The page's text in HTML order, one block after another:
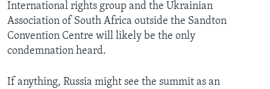
International rights group and the Ukrainian
Association of South Africa outside the Sandton
Convention Centre will likely be the only
condemnation heard.
If anything, Russia might see the summit as an